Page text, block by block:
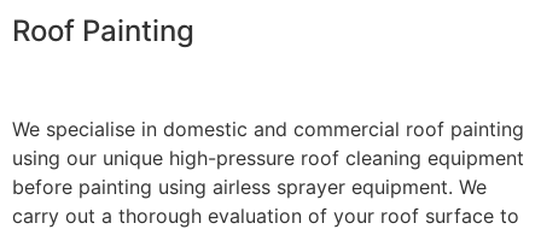
Roof Painting
We specialise in domestic and commercial roof painting
using our unique high-pressure roof cleaning equipment
before painting using airless sprayer equipment. We
carry out a thorough evaluation of your roof surface to